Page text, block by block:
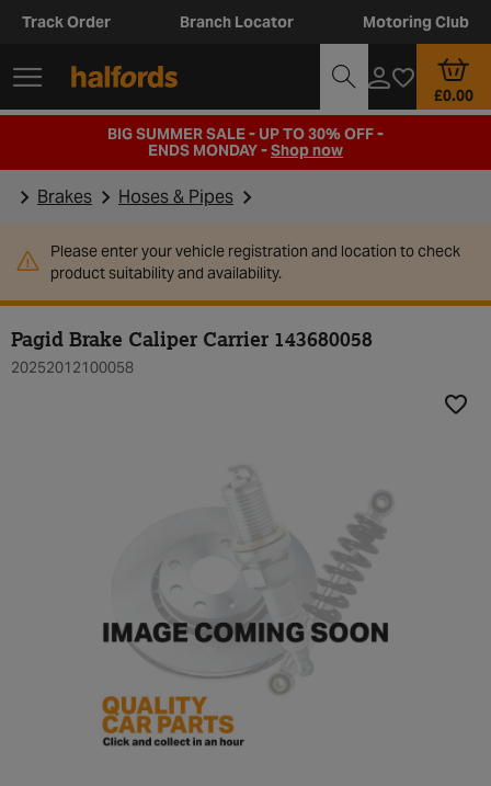
Track Order Branch Locator Motoring Club
£0.00
BIG SUMMER SALE - UP TO 30% OFF -
ENDS MONDAY -Shop now
Brakes Hoses & Pipes
Please enter your vehicle registration and location to check
product suitability and availability.
Pagid Brake Caliper Carrier 143680058
20252012100058